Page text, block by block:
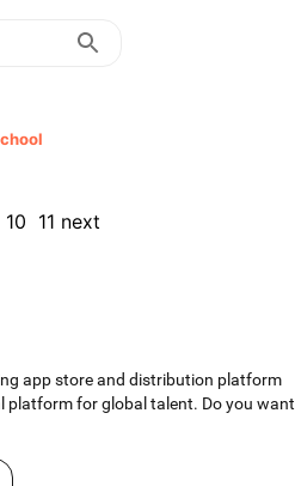
10 11 next
app store and distribution platform
platform for global talent. Do you want